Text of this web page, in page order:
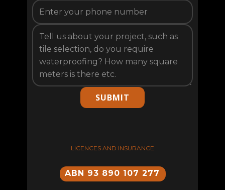
SUBMIT
LICENCES AND INSURANCE
ABN 93 890 107 277